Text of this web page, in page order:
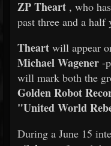
ZP Theart , who
past three and a half
Theart will appear
Michael Wagener -
will mark both the
Golden Robot
"United World
During a June 15